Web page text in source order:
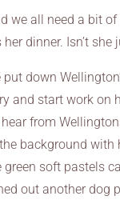
we all need a bit
her dinner. Isn’t
put down
and start work on
from
background with
green soft pastels
out another dog